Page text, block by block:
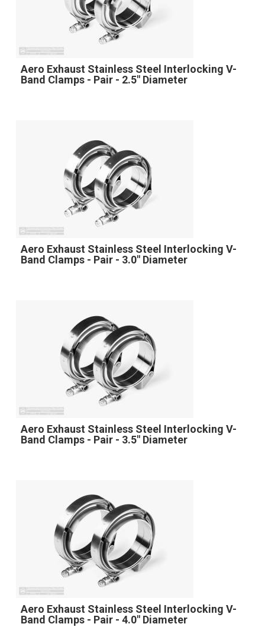
Aero Exhaust Stainless Steel Interlocking V-
Band Clamps - Pair - 2.5" Diameter
Aero Exhaust Stainless Steel Interlocking V-
Band Clamps - Pair - 3.0" Diameter
Aero Exhaust Stainless Steel Interlocking V-
Band Clamps - Pair - 3.5" Diameter
Aero Exhaust Stainless Steel Interlocking V-
Band Clamps - Pair - 4.0" Diameter